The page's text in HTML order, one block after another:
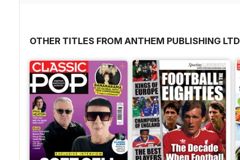
OTHER TITLES FROM ANTHEM PUBLISHING LTD